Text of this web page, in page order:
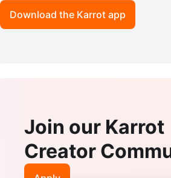
Download the Karrot app
Join our Karrot
Creator